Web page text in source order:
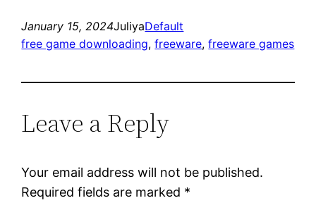
January 15, 2024JuliyaDefault
free game downloading, freeware, freeware games
Leave a Reply
Your email address will not be published.
Required fields are marked *